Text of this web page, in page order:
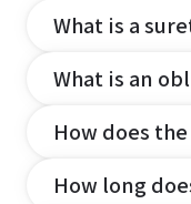
What is a
What is an
How does
How long